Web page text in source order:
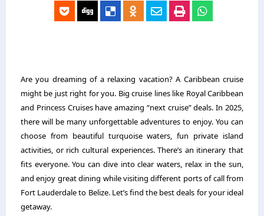
Are you dreaming of a relaxing vacation? A Caribbean cruise
might be just right for you. Big cruise lines like Royal Caribbean
and Princess Cruises have amazing “next cruise” deals. In 2025,
there will be many unforgettable adventures to enjoy. You can
choose from beautiful turquoise waters, fun private island
activities, or rich cultural experiences. There’s an itinerary that
fits everyone. You can dive into clear waters, relax in the sun,
and enjoy great dining while visiting different ports of call from
Fort Lauderdale to Belize. Let’s find the best deals for your ideal
getaway.